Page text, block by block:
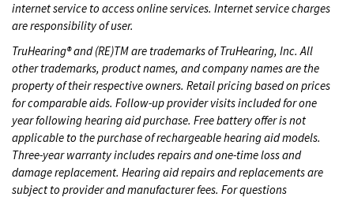
internet service to access online services. Internet service charges
are responsibility of user.
TruHearing® and (RE)TM are trademarks of TruHearing, Inc. All
other trademarks, product names, and company names are the
property of their respective owners. Retail pricing based on prices
for comparable aids. Follow-up provider visits included for one
year following hearing aid purchase. Free battery offer is not
applicable to the purchase of rechargeable hearing aid models.
Three-year warranty includes repairs and one-time loss and
damage replacement. Hearing aid repairs and replacements are
subject to provider and manufacturer fees. For questions